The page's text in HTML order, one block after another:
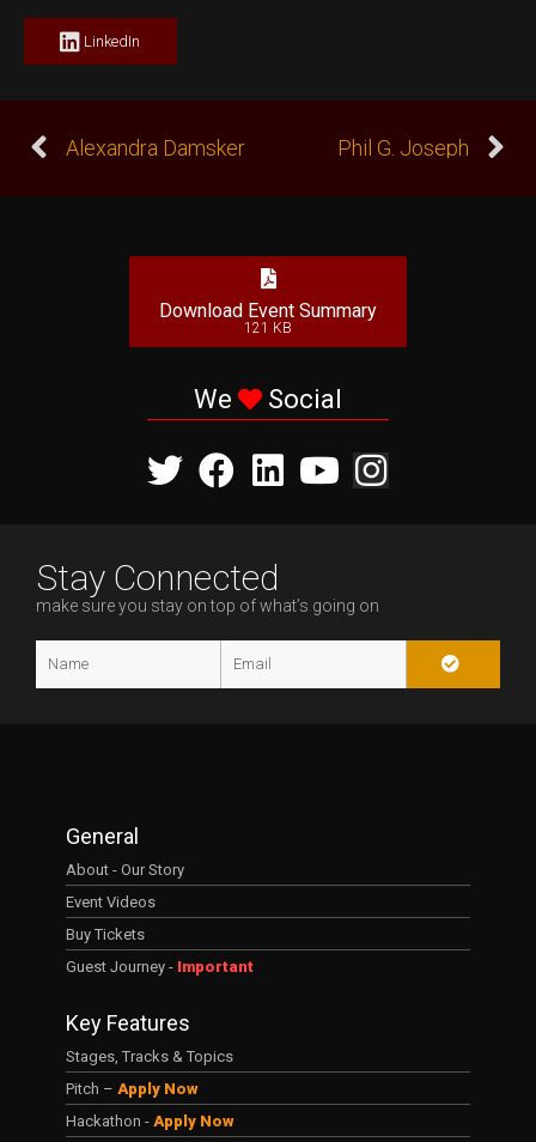
LinkedIn
Alexandra Damsker Phil G. Joseph
Download Event Summary
121 KB
We Social
Stay Connected
make sure you stay on top of what’s going on
General
About - Our Story
Event Videos
Buy Tickets
Guest Journey - Important
Key Features
Stages, Tracks & Topics
Pitch – Apply Now
Hackathon - Apply Now